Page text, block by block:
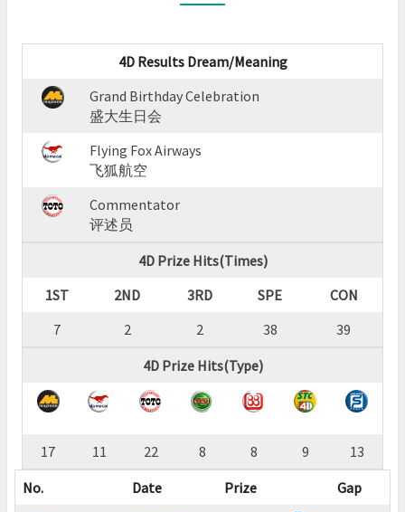
BIRTHDAY
AIRWAYS,COMMENTATOR
?
4D Results Dream/Meaning
Grand Birthday Celebration
盛大生日会
Flying Fox Airways
飞狐航空
Commentator
评述员
4D Prize Hits(Times)
1ST
2ND 3RD SPE
CON
7
2 2 38
39
4D Prize Hits(Type)
17 11 22 8 8 9
13
No.
Date Prize
Gap